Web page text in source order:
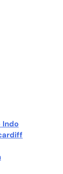
Indo